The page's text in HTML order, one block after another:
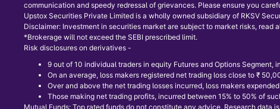
communication and speedy redressal of grievances. Please ensure you
Upstox Securities Private Limited is a wholly owned subsidiary of RKSV
Disclaimer: Investment in securities market are subject to market risks,
*Brokerage will not exceed the SEBI prescribed limit.
Risk disclosures on derivatives -
9 out of 10 individual traders in equity Futures and Options Segment,
On an average, loss makers registered net trading loss close to ₹
Over and above the net trading losses incurred, loss makers
Those making net trading profits, incurred between 15% to 50% of
Mutual Funds: Top rated funds do not constitute any advice. Research